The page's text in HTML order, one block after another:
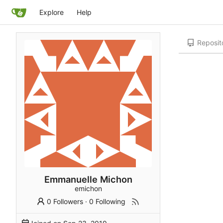
Explore Help
Emmanuelle Michon
emichon
0 Followers ·0 Following